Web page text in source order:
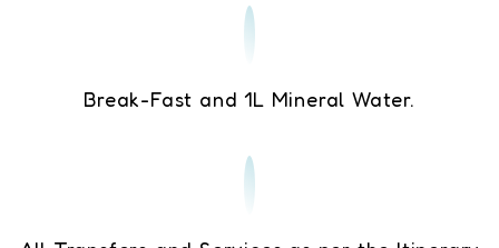
Break-Fast and 1L Mineral Water.